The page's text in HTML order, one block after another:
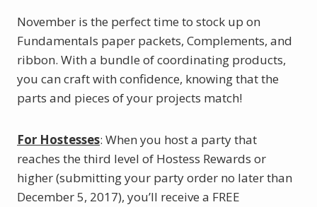
November is the perfect time to stock up on
Fundamentals paper packets, Complements, and
ribbon. With a bundle of coordinating products,
you can craft with confidence, knowing that the
parts and pieces of your projects match!
For Hostesses: When you host a party that
reaches the third level of Hostess Rewards or
higher (submitting your party order no later than
December 5, 2017), you’ll receive a FREE